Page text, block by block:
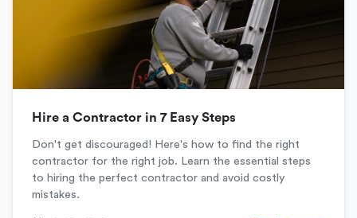
Hire a Contractor in 7 Easy Steps
Don't get discouraged! Here's how to find the right
contractor for the right job. Learn the essential steps
to hiring the perfect contractor and avoid costly
mistakes.